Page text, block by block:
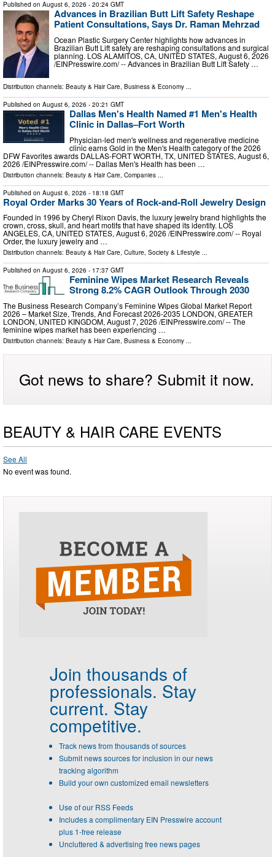
Published on August 6, 2026 - 20:24 GMT
Advances in Brazilian Butt Lift Safety Reshape
Patient Consultations, Says Dr. Raman Mehrzad
Ocean Plastic Surgery Center highlights how advances in
Brazilian Butt Lift safety are reshaping consultations and surgical
planning. LOS ALAMITOS, CA, UNITED STATES, August 6, 2026
/⁨EINPresswire.com⁩/ -- Advances in Brazilian Butt Lift Safety …
Distribution channels: Beauty & Hair Care, Business & Economy ...
Published on August 6, 2026 - 20:21 GMT
Dallas Men's Health Named #1 Men's Health
Clinic in Dallas–Fort Worth
Physician-led men's wellness and regenerative medicine
clinic earns Gold in the Men's Health category of the 2026
DFW Favorites awards DALLAS-FORT WORTH, TX, UNITED STATES, August 6,
2026 /⁨EINPresswire.com⁩/ -- Dallas Men's Health has been …
Distribution channels: Beauty & Hair Care, Companies ...
Published on August 6, 2026 - 18:18 GMT
Royal Order Marks 30 Years of Rock-and-Roll Jewelry Design
Founded in 1996 by Cheryl Rixon Davis, the luxury jewelry brand highlights the
crown, cross, skull, and heart motifs that have shaped its identity. LOS
ANGELES, CA, UNITED STATES, August 6, 2026 /⁨EINPresswire.com⁩/ -- Royal
Order, the luxury jewelry and …
Distribution channels: Beauty & Hair Care, Culture, Society & Lifestyle ...
Published on August 6, 2026 - 17:37 GMT
Feminine Wipes Market Research Reveals
Strong 8.2% CAGR Outlook Through 2030
The Business Research Company’s Feminine Wipes Global Market Report
2026 – Market Size, Trends, And Forecast 2026-2035 LONDON, GREATER
LONDON, UNITED KINGDOM, August 7, 2026 /⁨EINPresswire.com⁩/ -- The
feminine wipes market has been experiencing …
Distribution channels: Beauty & Hair Care, Business & Economy ...
Got news to share? Submit it now.
BEAUTY & HAIR CARE EVENTS
See All
No event was found.
Join thousands of
professionals. Stay
current. Stay
competitive.
Track news from thousands of sources
Submit news sources for inclusion in our news
tracking algorithm
Build your own customized email newsletters
Use of our RSS Feeds
Includes a complimentary EIN Presswire account
plus 1-free release
Uncluttered & advertising free news pages